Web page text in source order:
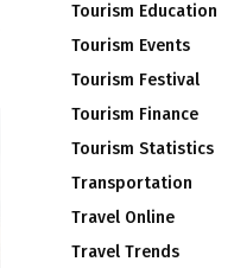
Tourism Education
Tourism Events
Tourism Festival
Tourism Finance
Tourism Statistics
Transportation
Travel Online
Travel Trends